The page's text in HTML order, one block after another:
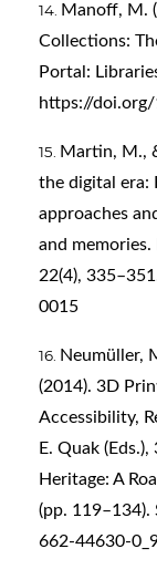
Manoff, M.
Collections:
Portal:
https://
Martin, M.,
the digital era:
approaches
and memories.
22(4),
0015
Neumüller,
(2014). 3D
Accessibility,
E. Quak
Heritage: A
(pp. 119–134).
662-44630-